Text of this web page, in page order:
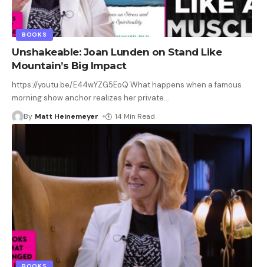
BOOKS
Unshakeable: Joan Lunden on Stand Like
Mountain’s Big Impact
https://youtu.be/E44wYZG5EoQ What happens when a famous
morning show anchor realizes her private…
By Matt Heinemeyer 14 Min Read